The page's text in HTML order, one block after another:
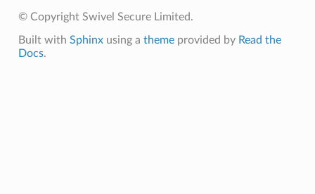
© Copyright Swivel Secure Limited.
Built with Sphinxusing a themeprovided by Read the
Docs.